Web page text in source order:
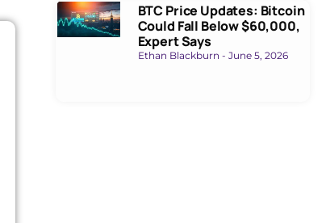
BTC Price Updates: Bitcoin
Could Fall Below $60,000,
Expert Says
Ethan Blackburn June 5, 2026